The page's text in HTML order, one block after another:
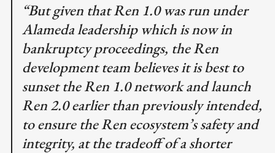
“But given that Ren 1.0 was run under
Alameda leadership which is now in
bankruptcy proceedings, the Ren
development team believes it is best to
sunset the Ren 1.0 network and launch
Ren 2.0 earlier than previously intended,
to ensure the Ren ecosystem’s safety and
integrity, at the tradeoff of a shorter